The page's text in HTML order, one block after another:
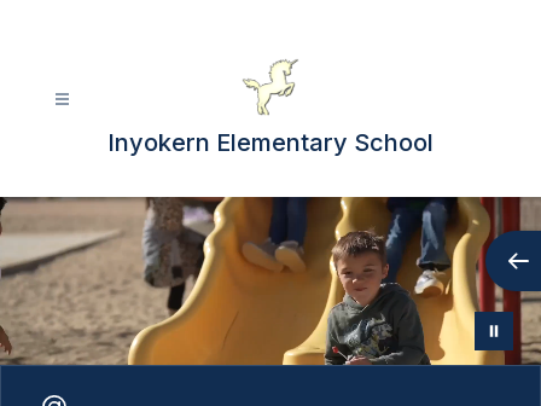
Inyokern Elementary School